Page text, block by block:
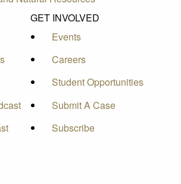
GET INVOLVED
Events
Careers
Student Opportunities
Submit A Case
Subscribe